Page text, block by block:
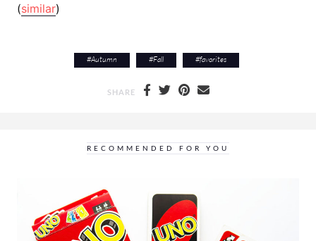
(similar)
#Autumn #Fall #favorites
SHARE
RECOMMENDED FOR YOU